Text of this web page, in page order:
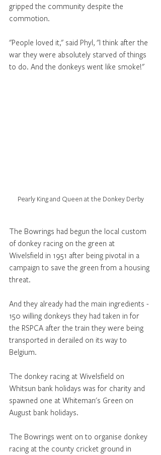
gripped the community despite the
commotion.
"People loved it," said Phyl, "I think after the
war they were absolutely starved of things
to do. And the donkeys went like smoke!"
Pearly King and Queen at the Donkey Derby
The Bowrings had begun the local custom
of donkey racing on the green at
Wivelsfield in 1951 after being pivotal in a
campaign to save the green from a housing
threat.
And they already had the main ingredients -
150 willing donkeys they had taken in for
the RSPCA after the train they were being
transported in derailed on its way to
Belgium.
The donkey racing at Wivelsfield on
Whitsun bank holidays was for charity and
spawned one at Whiteman's Green on
August bank holidays.
The Bowrings went on to organise donkey
racing at the county cricket ground in